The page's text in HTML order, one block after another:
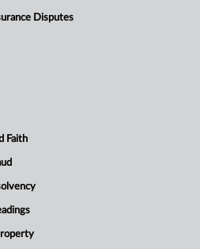
Disputes
Faith